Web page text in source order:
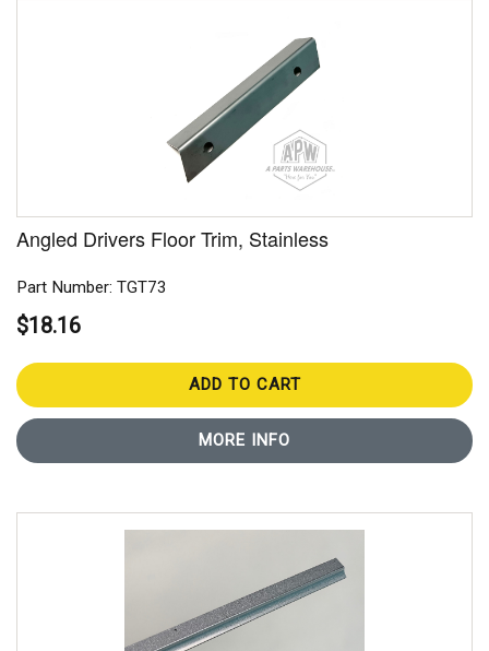
Angled Drivers Floor Trim, Stainless
Part Number: TGT73
$18.16
ADD TO CART
MORE INFO